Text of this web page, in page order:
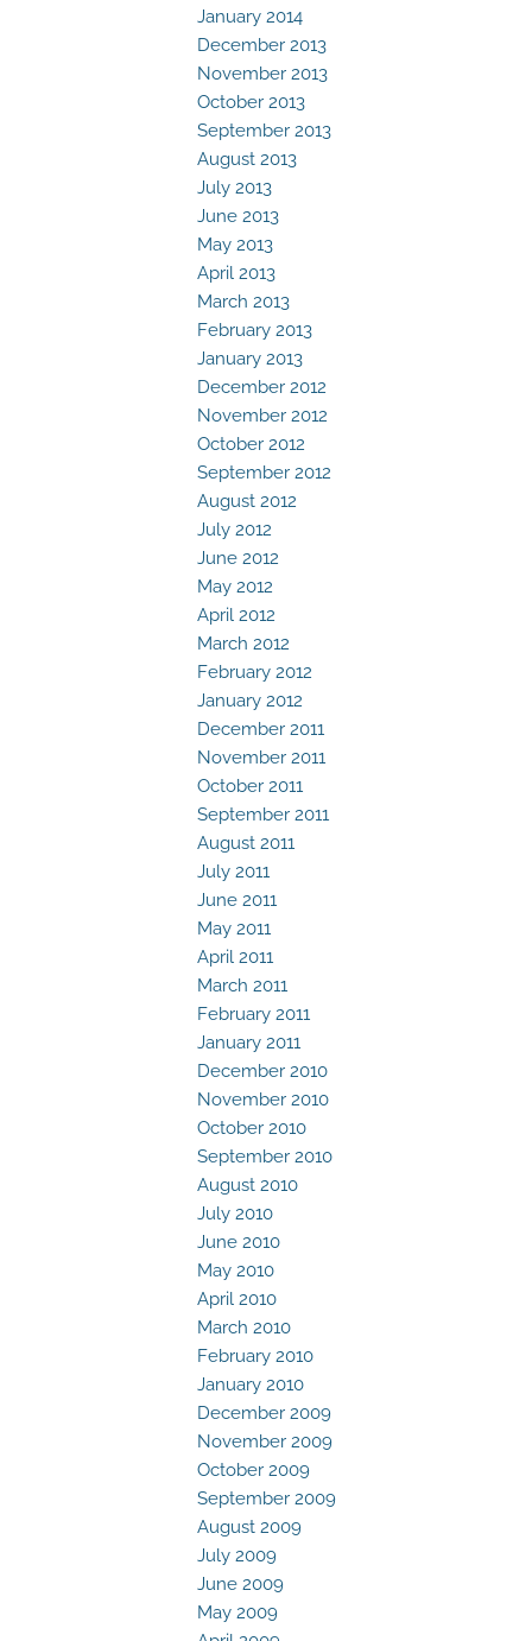
January 2014
December 2013
November 2013
October 2013
September 2013
August 2013
July 2013
June 2013
May 2013
April 2013
March 2013
February 2013
January 2013
December 2012
November 2012
October 2012
September 2012
August 2012
July 2012
June 2012
May 2012
April 2012
March 2012
February 2012
January 2012
December 2011
November 2011
October 2011
September 2011
August 2011
July 2011
June 2011
May 2011
April 2011
March 2011
February 2011
January 2011
December 2010
November 2010
October 2010
September 2010
August 2010
July 2010
June 2010
May 2010
April 2010
March 2010
February 2010
January 2010
December 2009
November 2009
October 2009
September 2009
August 2009
July 2009
June 2009
May 2009